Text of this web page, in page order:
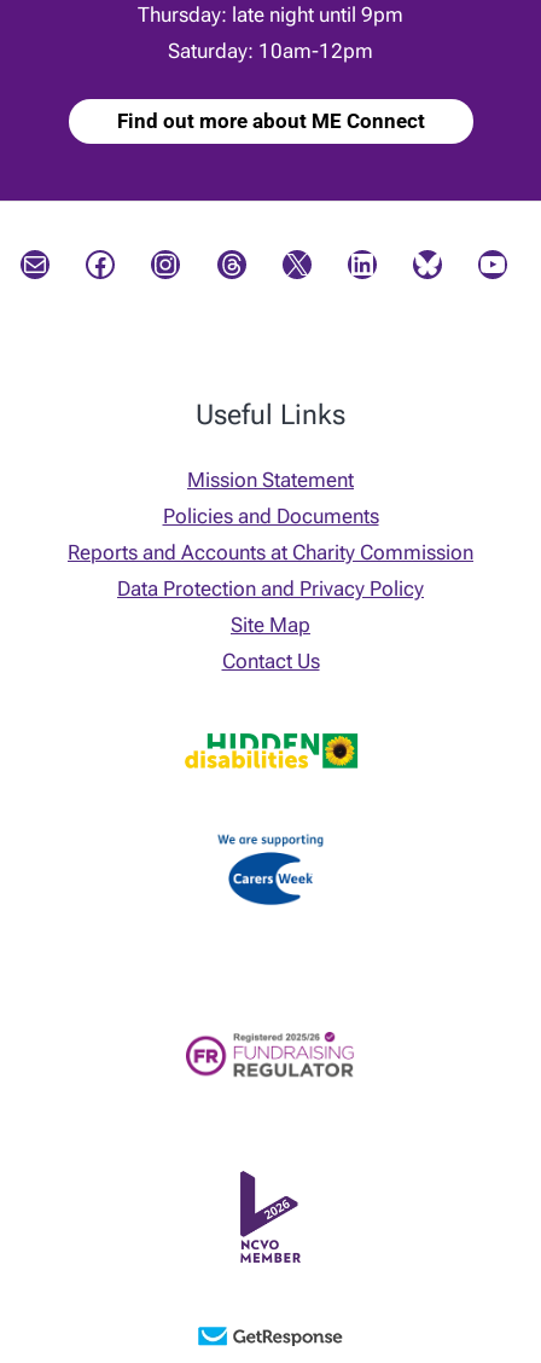
Thursday: late night until 9pm
Saturday: 10am-12pm
Find out more about ME Connect
Mail Facebook Instagram Threads X LinkedIn Bluesky YouTube
Useful Links
Mission Statement
Policies and Documents
Reports and Accounts at Charity Commission
Data Protection and Privacy Policy
Site Map
Contact Us